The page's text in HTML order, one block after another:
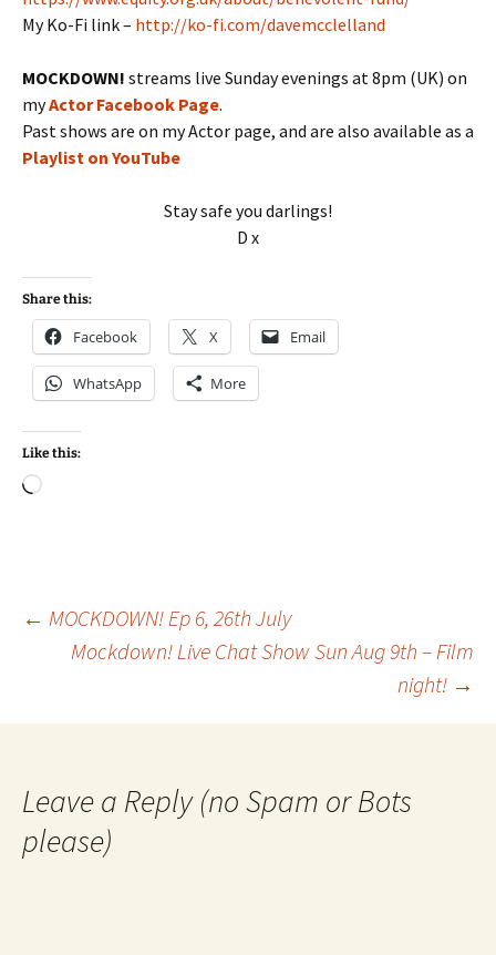
My Ko-Fi link – http://ko-fi.com/davemcclelland
MOCKDOWN! streams live Sunday evenings at 8pm (UK) on
myActor Facebook Page.
Past shows are on my Actor page, and are also available as a
Playlist on YouTube
Stay safe you darlings!
D x
Share this:
Facebook X Email
WhatsApp More
Like this:
Loading…
Post
← MOCKDOWN! Ep 6, 26th July
Mockdown! Live Chat Show Sun Aug 9th – Film
night! →
Leave a Reply (no Spam or Bots
please)